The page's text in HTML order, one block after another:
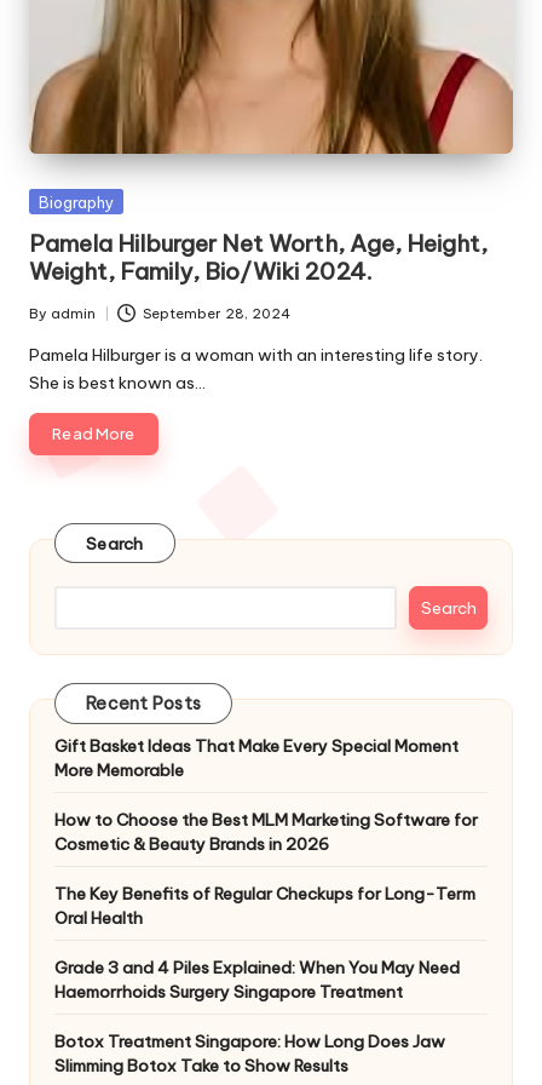
s
Posted
Biography
Pamela Hilburger Net Worth, Age, Height,
Weight, Family, Bio/Wiki 2024.
Posted
by
By admin September 28, 2024
Pamela Hilburger is a woman with an interesting life story.
She is best known as…
Read More
Search
Search
Recent Posts
Gift Basket Ideas That Make Every Special Moment
More Memorable
How to Choose the Best MLM Marketing Software for
Cosmetic & Beauty Brands in 2026
The Key Benefits of Regular Checkups for Long-Term
Oral Health
Grade 3 and 4 Piles Explained: When You May Need
Haemorrhoids Surgery Singapore Treatment
Botox Treatment Singapore: How Long Does Jaw
Slimming Botox Take to Show Results